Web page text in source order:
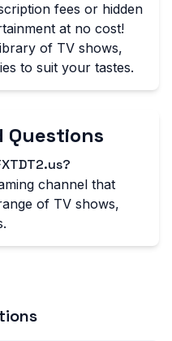
fees or hidden
at no cost!
of TV shows,
to suit your tastes.
Questions
channel that
of TV shows,